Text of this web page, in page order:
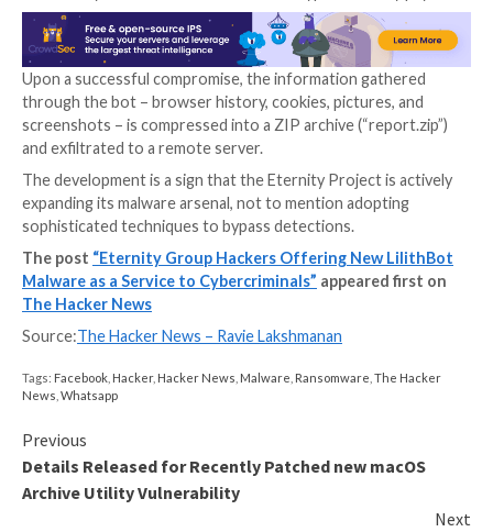
USB worm, and a DDoS bot.
LilithBot is the latest addition to this list. Like its
the multifunctional malware bot is sold on a
to other cybercriminals in return for a
Upon a successful compromise, the information
through the bot – browser history, cookies,
screenshots – is compressed into a ZIP archive